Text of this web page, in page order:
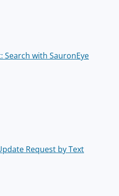
Search with SauronEye
Request by Text